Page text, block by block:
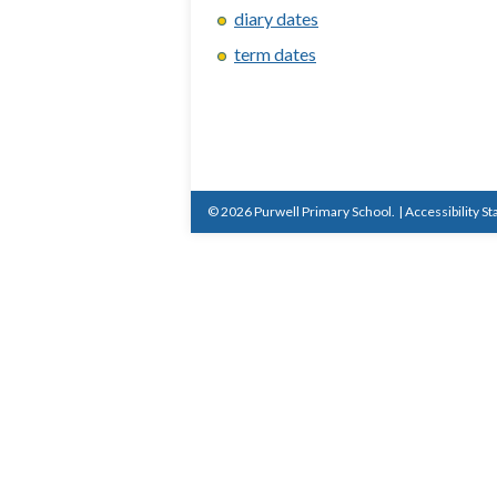
diary dates
term dates
© 2026 Purwell Primary School. | Accessibility